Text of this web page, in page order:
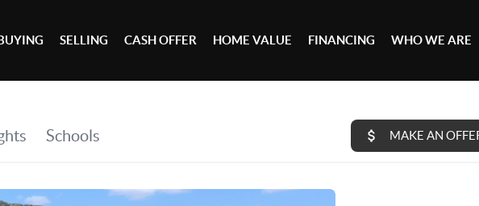
SELLING CASH OFFER HOME VALUE FINANCING WHO WE ARE